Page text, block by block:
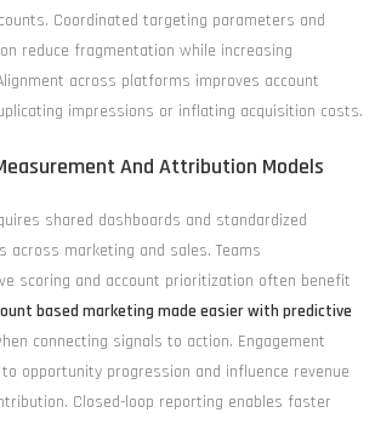
Coordinated targeting parameters and
reduce fragmentation while increasing
across platforms improves account
impressions or inflating acquisition costs.
And Attribution Models
shared dashboards and standardized
marketing and sales. Teams
scoring and account prioritization often benefit
based marketing made easier with predictive
connecting signals to action. Engagement
opportunity progression and influence revenue
Closed-loop reporting enables faster